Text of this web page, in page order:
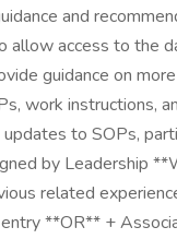
and
access to the
guidance on
work instructions,
to SOPs,
by Leadership
related
**OR** +